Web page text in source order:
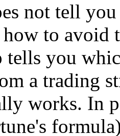
not tell
to avoid
tells you
a trading
works. In